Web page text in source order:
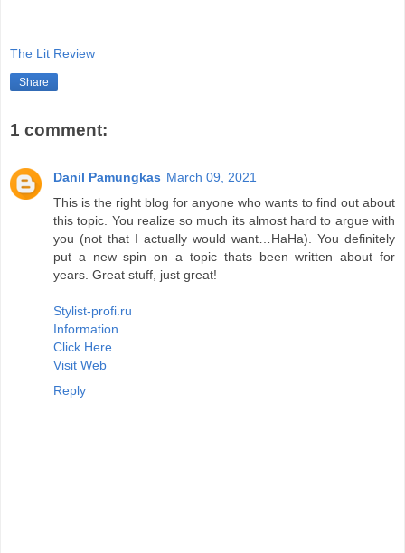
The Lit Review
Share
1 comment:
Danil Pamungkas March 09, 2021
This is the right blog for anyone who wants to find out about
this topic. You realize so much its almost hard to argue with
you (not that I actually would want…HaHa). You definitely
put a new spin on a topic thats been written about for
years. Great stuff, just great!
Stylist-profi.ru
Information
Click Here
Visit Web
Reply